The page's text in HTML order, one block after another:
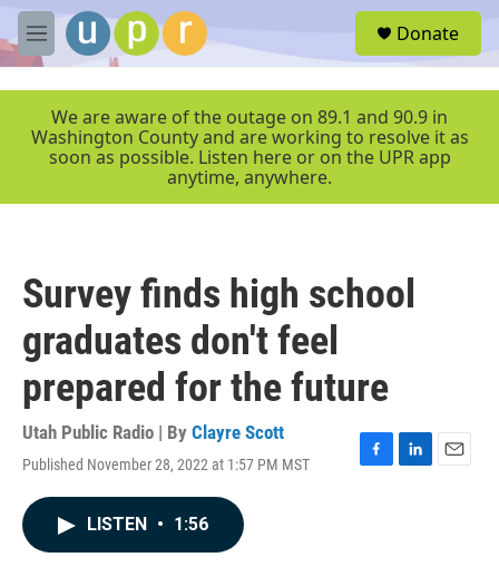
Skip to main content
M
e
r
Donate
We are aware of the outage on 89.1 and 90.9 in
Washington County and are working to resolve it as
soon as possible. Listen here or on the UPR app
anytime, anywhere.
Survey finds high school
graduates don't feel
prepared for the future
Utah Public Radio | By Clayre Scott
Published November 28, 2022 at 1:57 PM MST
F
L
E
LISTEN • 1:56